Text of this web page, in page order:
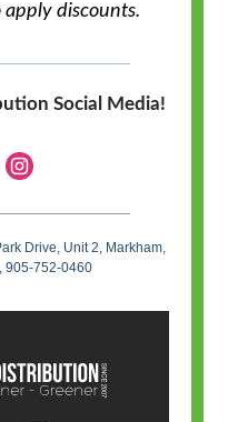
apply discounts.
Social Media!
Drive, Unit 2, Markham,
905-752-0460